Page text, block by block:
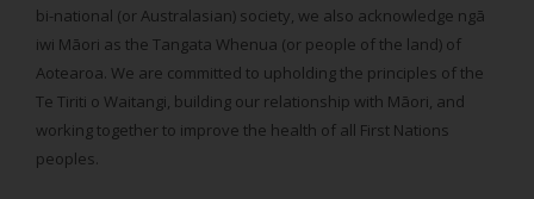
bi-national (or Australasian) society, we also acknowledge ngā
iwi Māori as the Tangata Whenua (or people of the land) of
Aotearoa. We are committed to upholding the principles of the
Te Tiriti o Waitangi, building our relationship with Māori, and
working together to improve the health of all First Nations
peoples.